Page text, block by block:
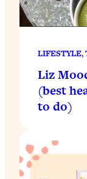
LIFESTYLE,
Liz
(best
to do)